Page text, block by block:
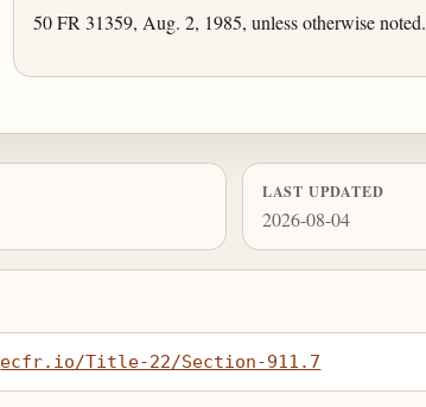
50 FR 31359, Aug. 2, 1985, unless otherwise noted.
LAST UPDATED
2026-08-04
ecfr.io/Title-22/Section-911.7